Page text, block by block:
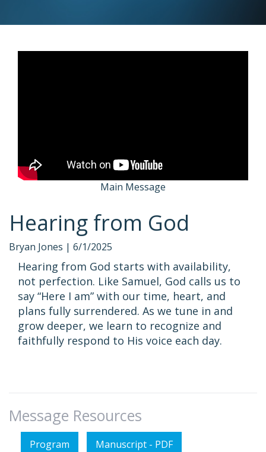
Main Message
Hearing from God
Bryan Jones | 6/1/2025
Hearing from God starts with availability,
not perfection. Like Samuel, God calls us to
say “Here I am” with our time, heart, and
plans fully surrendered. As we tune in and
grow deeper, we learn to recognize and
faithfully respond to His voice each day.
Message Resources
Program Manuscript - PDF